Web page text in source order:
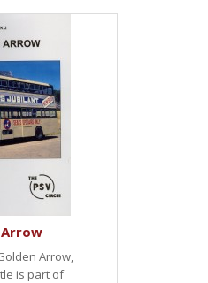
Arrow
Arrow,
is part of